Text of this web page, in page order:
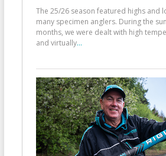
The 25/26 season featured highs and
many specimen anglers. During the
months, we were dealt with high
and virtually...